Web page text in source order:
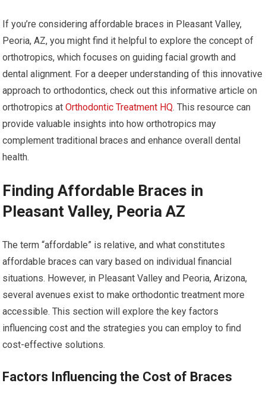
If you’re considering affordable braces in Pleasant Valley,
Peoria, AZ, you might find it helpful to explore the concept of
orthotropics, which focuses on guiding facial growth and
dental alignment. For a deeper understanding of this innovative
approach to orthodontics, check out this informative article on
orthotropics atOrthodontic Treatment HQ. This resource can
provide valuable insights into how orthotropics may
complement traditional braces and enhance overall dental
health.
Finding Affordable Braces in
Pleasant Valley, Peoria AZ
The term “affordable” is relative, and what constitutes
affordable braces can vary based on individual financial
situations. However, in Pleasant Valley and Peoria, Arizona,
several avenues exist to make orthodontic treatment more
accessible. This section will explore the key factors
influencing cost and the strategies you can employ to find
cost-effective solutions.
Factors Influencing the Cost of Braces